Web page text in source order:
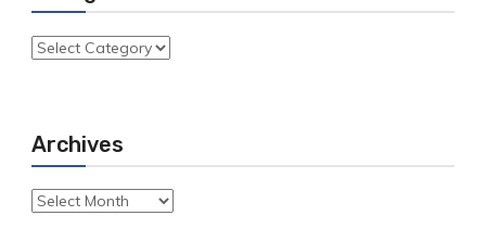
Categories
Archives
Archives